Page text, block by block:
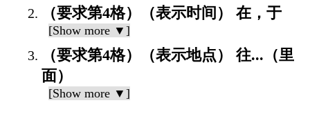
（要求第4格）（表示时间） 在，于
[Show more ▼]
（要求第4格）（表示地点） 往...（里
面）
[Show more ▼]